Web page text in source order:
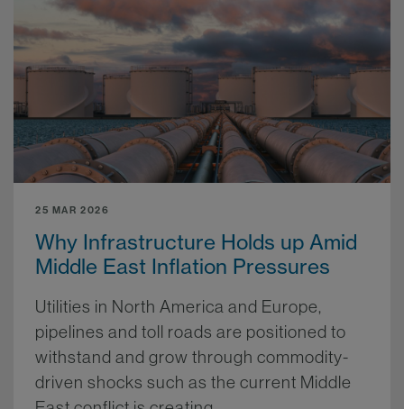
25 MAR 2026
Why Infrastructure Holds up Amid
Middle East Inflation Pressures
Utilities in North America and Europe,
pipelines and toll roads are positioned to
withstand and grow through commodity-
driven shocks such as the current Middle